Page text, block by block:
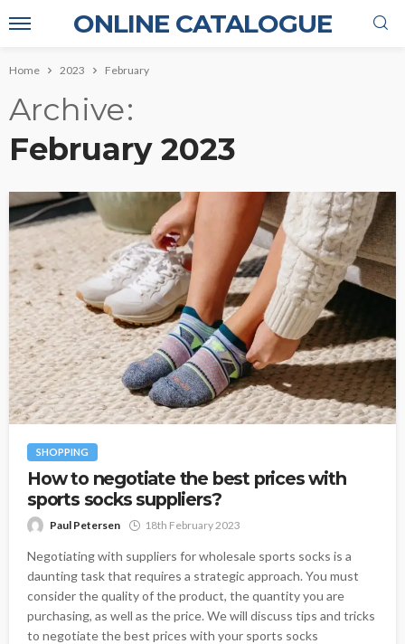
ONLINE CATALOGUE
Home 2023 February
Archive
February 2023
SHOPPING
How to negotiate the best prices with
sports socks suppliers?
Paul Petersen 18th February 2023
Negotiating with suppliers for wholesale sports socks is a
daunting task that requires a strategic approach. You must
consider the quality of the product, the quantity you are
purchasing, as well as the price. We will discuss tips and tricks
to negotiate the best prices with your sports socks